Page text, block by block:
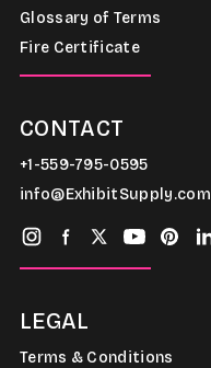
Glossary of Terms
Fire Certificate
CONTACT
+1-559-795-0595
info@ExhibitSupply.com
LEGAL
Terms & Conditions